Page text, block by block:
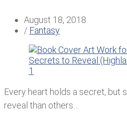
August 18, 2018
/ Fantasy
Every heart holds a secret, but
reveal than others…